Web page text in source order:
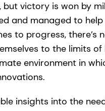
but victory is won by
and managed to
to progress, there’s
to the limits of
environment in
insights into the